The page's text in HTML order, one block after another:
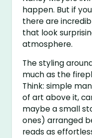
happen. But if
there are
that look
atmosphere.
The styling
much as the
Think: simple
of art above it,
maybe a small
ones) arranged
reads as